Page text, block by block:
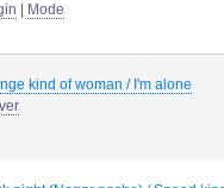
Mode
kind of woman / I'm alone